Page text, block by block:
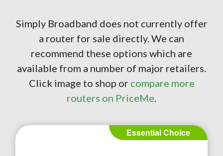
Simply Broadband does not currently offer
a router for sale directly. We can
recommend these options which are
available from a number of major retailers.
Click image to shop or compare more
routers on PriceMe.
Essential Choice